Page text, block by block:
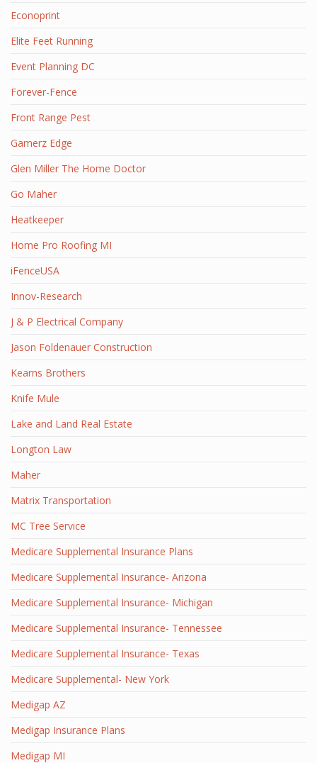
Econoprint
Elite Feet Running
Event Planning DC
Forever-Fence
Front Range Pest
Gamerz Edge
Glen Miller The Home Doctor
Go Maher
Heatkeeper
Home Pro Roofing MI
iFenceUSA
Innov-Research
J & P Electrical Company
Jason Foldenauer Construction
Kearns Brothers
Knife Mule
Lake and Land Real Estate
Longton Law
Maher
Matrix Transportation
MC Tree Service
Medicare Supplemental Insurance Plans
Medicare Supplemental Insurance- Arizona
Medicare Supplemental Insurance- Michigan
Medicare Supplemental Insurance- Tennessee
Medicare Supplemental Insurance- Texas
Medicare Supplemental- New York
Medigap AZ
Medigap Insurance Plans
Medigap MI